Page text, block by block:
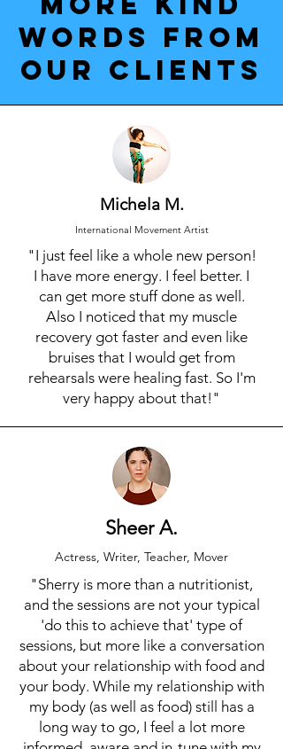
words from
our clients
Michela M.
International Movement Artist
"I just feel like a whole new person!
I have more energy. I feel better. I
can get more stuff done as well.
Also I noticed that my muscle
recovery got faster and even like
bruises that I would get from
rehearsals were healing fast. So I'm
very happy about that!"
Sheer A.
Actress, Writer, Teacher, Mover
"Sherry is more than a nutritionist,
and the sessions are not your typical
'do this to achieve that' type of
sessions, but more like a conversation
about your relationship with food and
your body. While my relationship with
my body (as well as food) still has a
long way to go, I feel a lot more